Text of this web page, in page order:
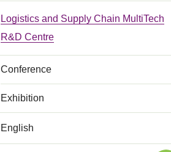
Logistics and Supply Chain MultiTech
R&D Centre
Conference
Exhibition
English